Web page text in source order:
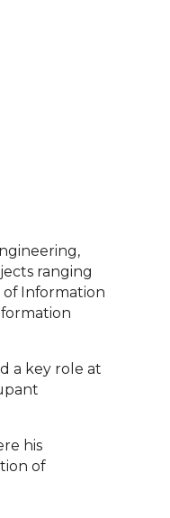
ranging
of Information
a key role at
his
of